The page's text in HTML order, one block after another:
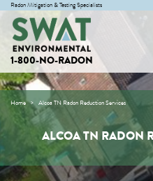
Radon Mitigation & Testing Specialists
1-800-NO-RADON
Home Alcoa TN Radon Reduction Services
ALCOA TN RADON